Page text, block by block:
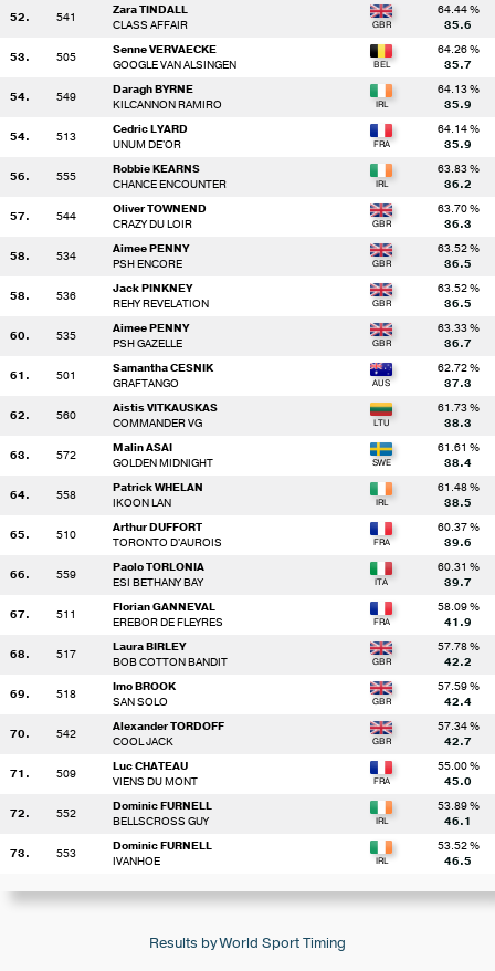
52. 541
Zara TINDALL
CLASS AFFAIR
64.44 %
35.6
53. 505
Senne VERVAECKE
GOOGLE VAN ALSINGEN
64.26 %
35.7
54. 549
Daragh BYRNE
KILCANNON RAMIRO
64.13 %
35.9
54. 513
Cedric LYARD
UNUM DE'OR
64.14 %
35.9
56. 555
Robbie KEARNS
CHANCE ENCOUNTER
63.83 %
36.2
57. 544
Oliver TOWNEND
CRAZY DU LOIR
63.70 %
36.3
58. 534
Aimee PENNY
PSH ENCORE
63.52 %
36.5
58. 536
Jack PINKNEY
REHY REVELATION
63.52 %
36.5
60. 535
Aimee PENNY
PSH GAZELLE
63.33 %
36.7
61. 501
Samantha CESNIK
GRAFTANGO
62.72 %
37.3
62. 560
Aistis VITKAUSKAS
COMMANDER VG
61.73 %
38.3
63. 572
Malin ASAI
GOLDEN MIDNIGHT
61.61 %
38.4
64. 558
Patrick WHELAN
IKOON LAN
61.48 %
38.5
65. 510
Arthur DUFFORT
TORONTO D'AUROIS
60.37 %
39.6
66. 559
Paolo TORLONIA
ESI BETHANY BAY
60.31 %
39.7
67. 511
Florian GANNEVAL
EREBOR DE FLEYRES
58.09 %
41.9
68. 517
Laura BIRLEY
BOB COTTON BANDIT
57.78 %
42.2
69. 518
Imo BROOK
SAN SOLO
57.59 %
42.4
70. 542
Alexander TORDOFF
COOL JACK
57.34 %
42.7
71. 509
Luc CHATEAU
VIENS DU MONT
55.00 %
45.0
72. 552
Dominic FURNELL
BELLSCROSS GUY
53.89 %
46.1
73. 553
Dominic FURNELL
IVANHOE
53.52 %
46.5
Results by World Sport Timing